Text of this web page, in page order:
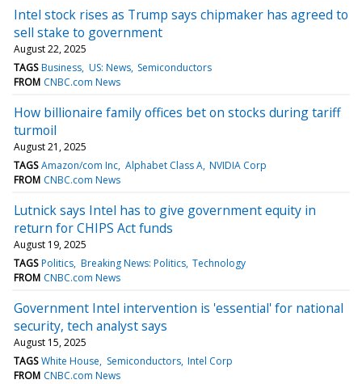
Intel stock rises as Trump says chipmaker has agreed to
sell stake to government
August 22, 2025
TAGS Business US: News Semiconductors
FROM CNBC.com News
How billionaire family offices bet on stocks during tariff
turmoil
August 21, 2025
TAGS Amazon/com Inc Alphabet Class A NVIDIA Corp
FROM CNBC.com News
Lutnick says Intel has to give government equity in
return for CHIPS Act funds
August 19, 2025
TAGS Politics Breaking News: Politics Technology
FROM CNBC.com News
Government Intel intervention is 'essential' for national
security, tech analyst says
August 15, 2025
TAGS White House Semiconductors Intel Corp
FROM CNBC.com News